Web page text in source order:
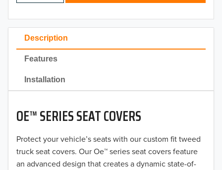
Description
Features
Installation
OE™ SERIES SEAT COVERS
Protect your vehicle’s seats with our custom fit tweed
truck seat covers. Our Oe™ series seat covers feature
an advanced design that creates a dynamic state-of-
2023
2022
2021
2020
2019
2018
2017